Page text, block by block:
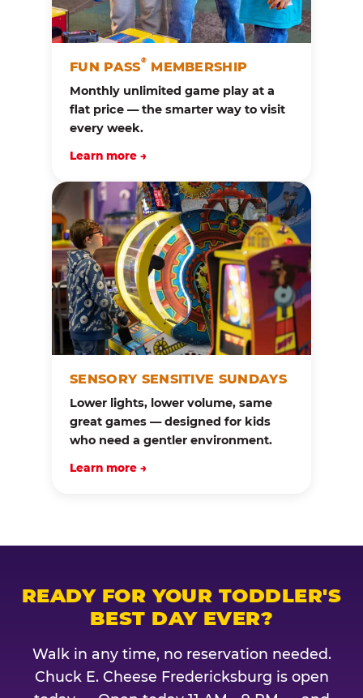
FUN PASS® MEMBERSHIP
Monthly unlimited game play at a
flat price — the smarter way to visit
every week.
Learn more →
SENSORY SENSITIVE SUNDAYS
Lower lights, lower volume, same
great games — designed for kids
who need a gentler environment.
Learn more →
READY FOR YOUR TODDLER'S
BEST DAY EVER?
Walk in any time, no reservation needed.
Chuck E. Cheese Fredericksburg is open